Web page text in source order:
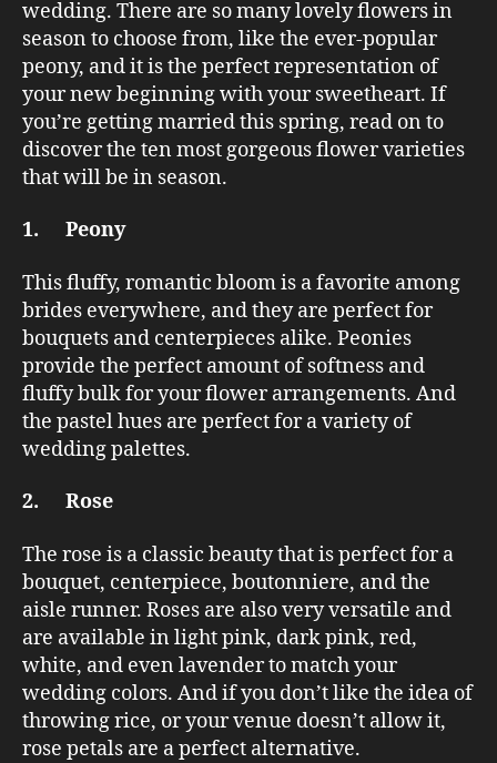
wedding. There are so many lovely flowers in
season to choose from, like the ever-popular
peony, and it is the perfect representation of
your new beginning with your sweetheart. If
you’re getting married this spring, read on to
discover the ten most gorgeous flower varieties
that will be in season.
1. Peony
This fluffy, romantic bloom is a favorite among
brides everywhere, and they are perfect for
bouquets and centerpieces alike. Peonies
provide the perfect amount of softness and
fluffy bulk for your flower arrangements. And
the pastel hues are perfect for a variety of
wedding palettes.
2. Rose
The rose is a classic beauty that is perfect for a
bouquet, centerpiece, boutonniere, and the
aisle runner. Roses are also very versatile and
are available in light pink, dark pink, red,
white, and even lavender to match your
wedding colors. And if you don’t like the idea of
throwing rice, or your venue doesn’t allow it,
rose petals are a perfect alternative.